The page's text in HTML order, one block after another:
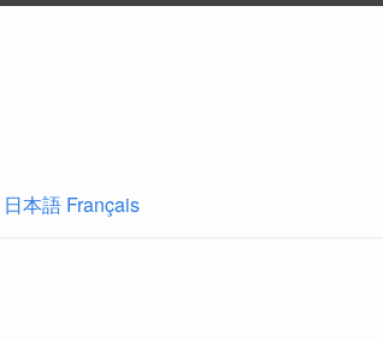
日本語 Français